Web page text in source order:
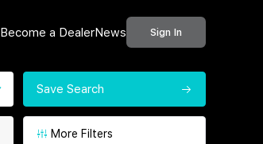
Become a DealerNews Sign In
Save Search
More Filters